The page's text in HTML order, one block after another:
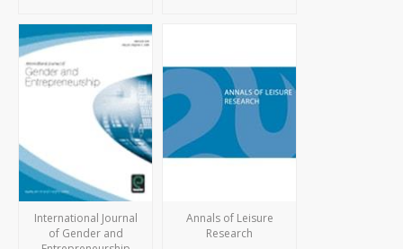
International Journal
of Gender and
Annals of Leisure
Research